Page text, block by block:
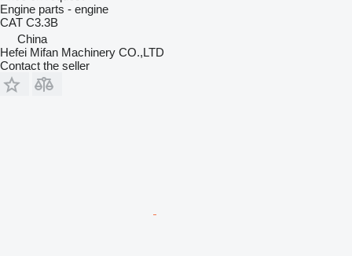
Engine parts - engine
CAT C3.3B
China
Hefei Mifan Machinery CO.,LTD
Contact the seller